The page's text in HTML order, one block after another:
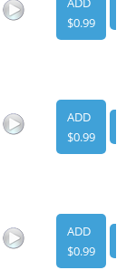
$0.99
ADD
$0.99
ADD
$0.99